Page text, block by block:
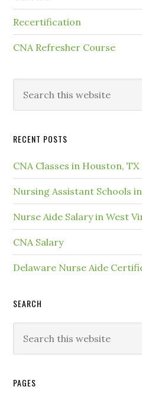
Recertification
CNA Refresher Course
RECENT POSTS
CNA Classes in Houston, TX
Nursing Assistant Schools
Nurse Aide Salary in West
CNA Salary
Delaware Nurse Aide
SEARCH
PAGES